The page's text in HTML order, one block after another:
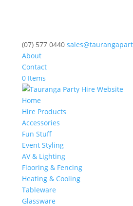
(07) 577 0440
About
Contact
0 Items
Home
Hire Products
Accessories
Fun Stuff
Event Styling
AV & Lighting
Flooring & Fencing
Heating & Cooling
Tableware
Glassware